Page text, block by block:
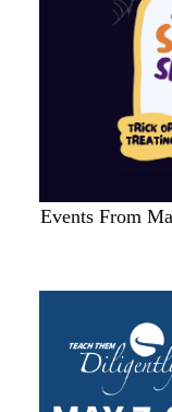
Events From